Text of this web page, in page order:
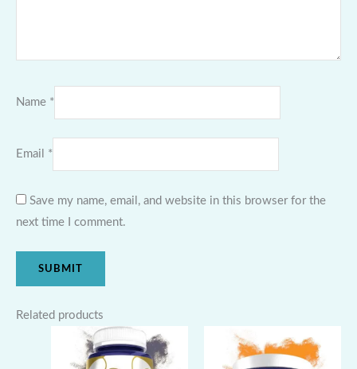
Name *
Email *
Save my name, email, and website in this browser for the
next time I comment.
Related products